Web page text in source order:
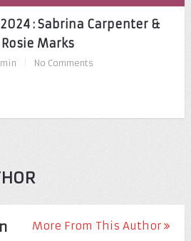
: Sabrina Carpenter &
Marks
No Comments
More From This Author